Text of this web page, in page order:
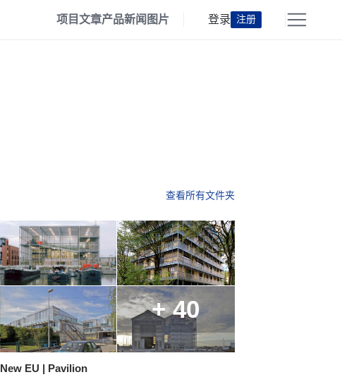
项目文章产品新闻 图片 登录 注册
查看所有文件夹
+ 40
New EU | Pavilion